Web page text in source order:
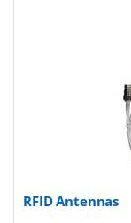
RFID Antennas